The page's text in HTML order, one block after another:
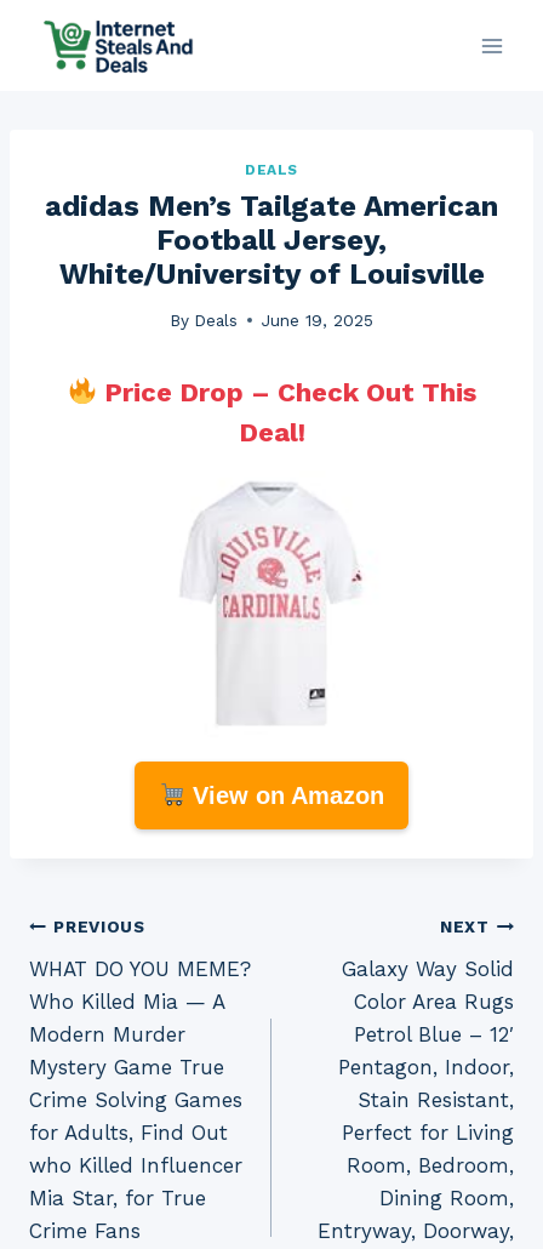
DEALS
adidas Men’s Tailgate American
Football Jersey,
White/University of Louisville
By Deals June 19, 2025
Price Drop – Check Out This
Deal!
View on Amazon
Post
navigation
PREVIOUS
WHAT DO YOU MEME?
Who Killed Mia — A
Modern Murder
Mystery Game True
Crime Solving Games
for Adults, Find Out
who Killed Influencer
Mia Star, for True
Crime Fans
NEXT
Galaxy Way Solid
Color Area Rugs
Petrol Blue – 12′
Pentagon, Indoor,
Stain Resistant,
Perfect for Living
Room, Bedroom,
Dining Room,
Entryway, Doorway,